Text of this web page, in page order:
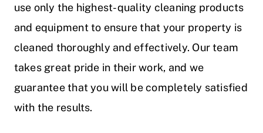
use only the highest-quality cleaning products
and equipment to ensure that your property is
cleaned thoroughly and effectively. Our team
takes great pride in their work, and we
guarantee that you will be completely satisfied
with the results.